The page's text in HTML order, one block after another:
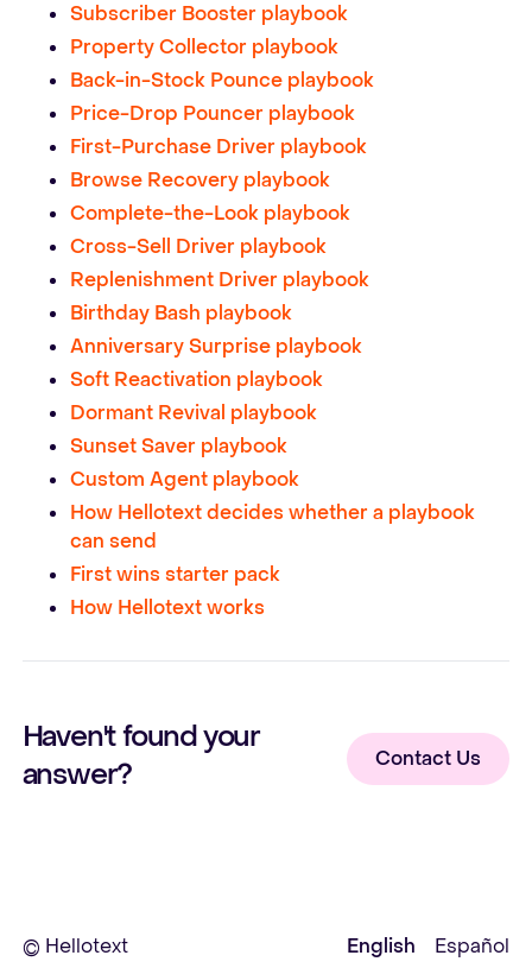
Subscriber Booster playbook
Property Collector playbook
Back-in-Stock Pounce playbook
Price-Drop Pouncer playbook
First-Purchase Driver playbook
Browse Recovery playbook
Complete-the-Look playbook
Cross-Sell Driver playbook
Replenishment Driver playbook
Birthday Bash playbook
Anniversary Surprise playbook
Soft Reactivation playbook
Dormant Revival playbook
Sunset Saver playbook
Custom Agent playbook
How Hellotext decides whether a playbook
can send
First wins starter pack
How Hellotext works
Haven't found your
answer?
Contact Us
© Hellotext English Español